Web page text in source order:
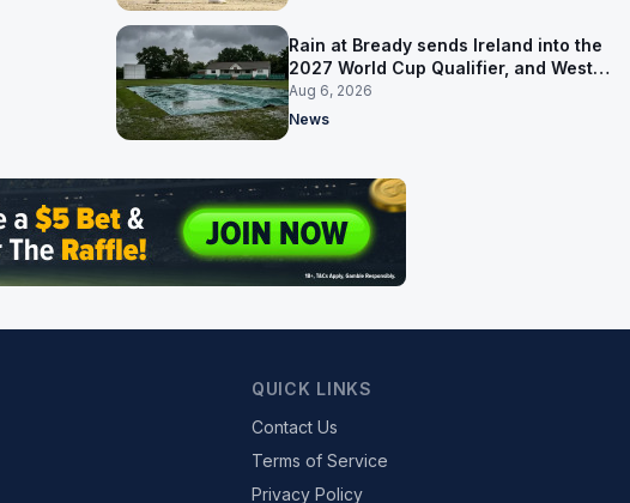
Rain at Bready sends Ireland into the
2027 World Cup Qualifier, and West
Indies’ route now runs through India
Aug 6, 2026
News
QUICK LINKS
Contact Us
Terms of Service
Privacy Policy